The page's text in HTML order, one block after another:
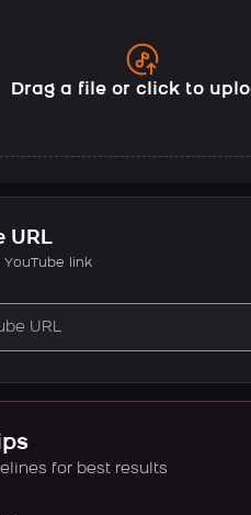
Drag a file or click to
URL
link
for best results